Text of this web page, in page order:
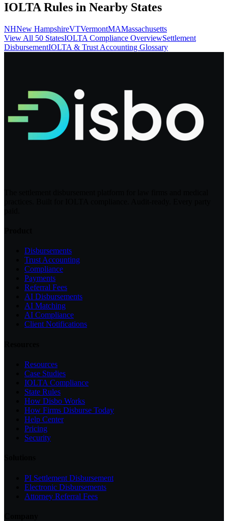
IOLTA Rules in Nearby States
NHNew HampshireVTVermontMAMassachusetts
View All 50 StatesIOLTA Compliance OverviewSettlement
DisbursementIOLTA & Trust Accounting Glossary
Disbursements
Trust Accounting
Compliance
Payments
Referral Fees
AI Disbursements
AI Matching
AI Compliance
Client Notifications
Resources
Case Studies
IOLTA Compliance
State Rules
How Disbo Works
How Firms Disburse Today
Help Center
Pricing
Security
PI Settlement Disbursement
Electronic Disbursements
Attorney Referral Fees